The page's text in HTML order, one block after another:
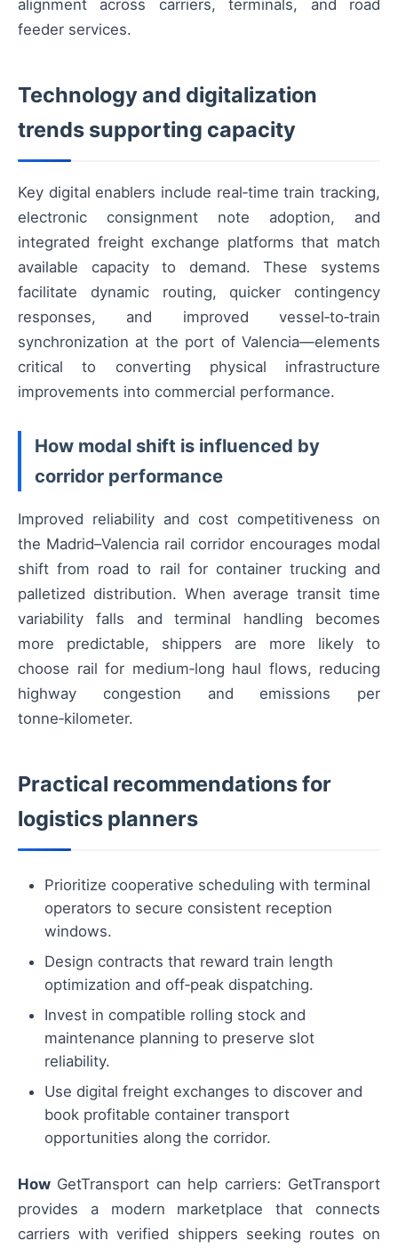
alignment across carriers, terminals, and road
feeder services.
Technology and digitalization
trends supporting capacity
Key digital enablers include real‑time train tracking,
electronic consignment note adoption, and
integrated freight exchange platforms that match
available capacity to demand. These systems
facilitate dynamic routing, quicker contingency
responses, and improved vessel‑to‑train
synchronization at the port of Valencia—elements
critical to converting physical infrastructure
improvements into commercial performance.
How modal shift is influenced by
corridor performance
Improved reliability and cost competitiveness on
the Madrid–Valencia rail corridor encourages modal
shift from road to rail for container trucking and
palletized distribution. When average transit time
variability falls and terminal handling becomes
more predictable, shippers are more likely to
choose rail for medium‑long haul flows, reducing
highway congestion and emissions per
tonne‑kilometer.
Practical recommendations for
logistics planners
Prioritize cooperative scheduling with terminal
operators to secure consistent reception
windows.
Design contracts that reward train length
optimization and off‑peak dispatching.
Invest in compatible rolling stock and
maintenance planning to preserve slot
reliability.
Use digital freight exchanges to discover and
book profitable container transport
opportunities along the corridor.
How GetTransport can help carriers: GetTransport
provides a modern marketplace that connects
carriers with verified shippers seeking routes on